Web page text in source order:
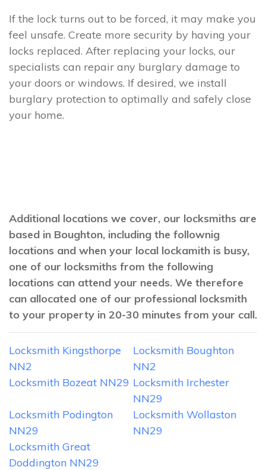
If the lock turns out to be forced, it may make you
feel unsafe. Create more security by having your
locks replaced. After replacing your locks, our
specialists can repair any burglary damage to
your doors or windows. If desired, we install
burglary protection to optimally and safely close
your home.
Additional locations we cover, our locksmiths are
based in Boughton, including the follownig
locations and when your local lockamith is busy,
one of our locksmiths from the following
locations can attend your needs. We therefore
can allocated one of our professional locksmith
to your property in 20-30 minutes from your call.
Locksmith Kingsthorpe
NN2
Locksmith Boughton
NN2
Locksmith Bozeat NN29 Locksmith Irchester
NN29
Locksmith Podington
NN29
Locksmith Wollaston
NN29
Locksmith Great
Doddington NN29